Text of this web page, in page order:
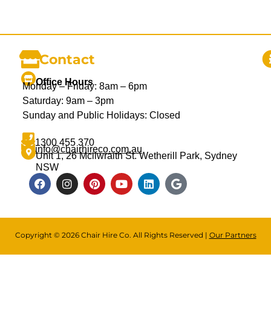
Contact
Office Hours
Monday – Friday: 8am – 6pm
Saturday: 9am – 3pm
Sunday and Public Holidays: Closed
1300 455 370
info@chairhireco.com.au
Unit 1, 26 Mcilwraith St. Wetherill Park, Sydney
NSW
Copyright © 2026 Chair Hire Co. All Rights Reserved | Our Partners